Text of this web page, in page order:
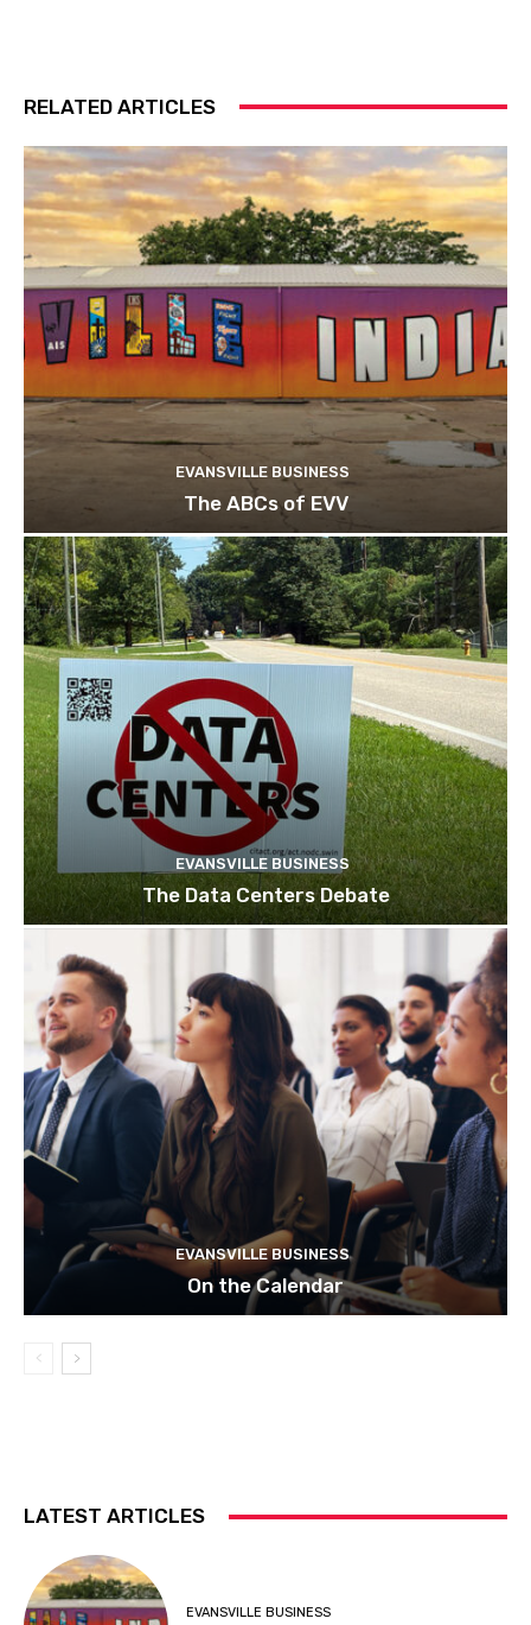
RELATED ARTICLES
EVANSVILLE BUSINESS
The ABCs of EVV
EVANSVILLE BUSINESS
The Data Centers Debate
EVANSVILLE BUSINESS
On the Calendar
LATEST ARTICLES
EVANSVILLE BUSINESS